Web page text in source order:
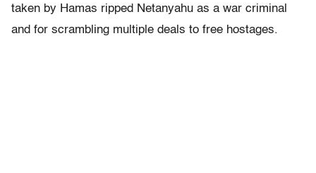
taken by Hamas ripped Netanyahu as a war criminal
and for scrambling multiple deals to free hostages.